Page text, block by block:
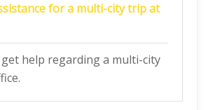
for a multi-city trip at
get help regarding a multi-city